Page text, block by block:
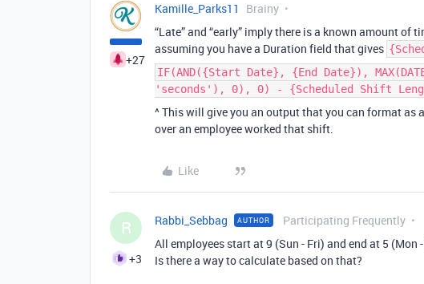
+27
Kamille_Parks11 Brainy
“Late” and “early” imply there is a known amount of
assuming you have a Duration field that gives
IF(AND({Start Date}, {End Date}),
'seconds'), 0), 0) - {Scheduled Shift
^ This will give you an output that you can format as
over an employee worked that shift.
Like
R
+3
Rabbi_Sebbag AUTHOR Participating Frequently
All employees start at 9 (Sun - Fri) and end at 5
Is there a way to calculate based on that?